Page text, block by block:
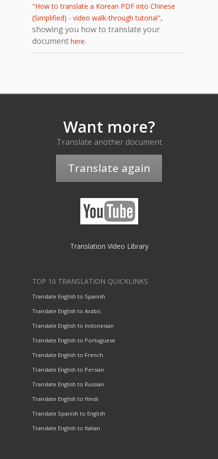
"How to translate a Korean PDF into Chinese
(Simplified) - video walk-through tutorial",
showing you how to translate your
document here.
Want more?
Translate another document
Translate again
Translation Video Library
TOP 10 TRANSLATION QUICKLINKS
Translate English to Spanish
Translate English to Arabic
Translate English to Indonesian
Translate English to Portuguese
Translate English to French
Translate English to Persian
Translate English to Russian
Translate English to Hindi
Translate Spanish to English
Translate English to Italian